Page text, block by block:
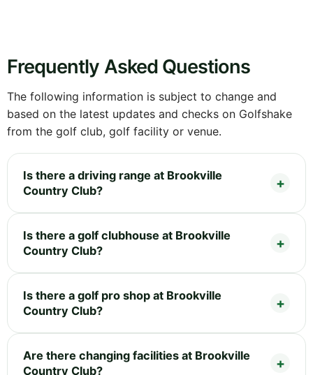
Frequently Asked Questions
The following information is subject to change and
based on the latest updates and checks on Golfshake
from the golf club, golf facility or venue.
Is there a driving range at Brookville
Country Club?
Is there a golf clubhouse at Brookville
Country Club?
Is there a golf pro shop at Brookville
Country Club?
Are there changing facilities at Brookville
Country Club?